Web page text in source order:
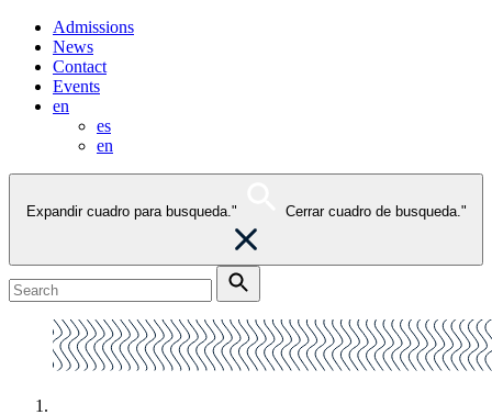
Admissions
News
Contact
Events
en
es
en
Expandir cuadro para busqueda." Cerrar cuadro de busqueda."